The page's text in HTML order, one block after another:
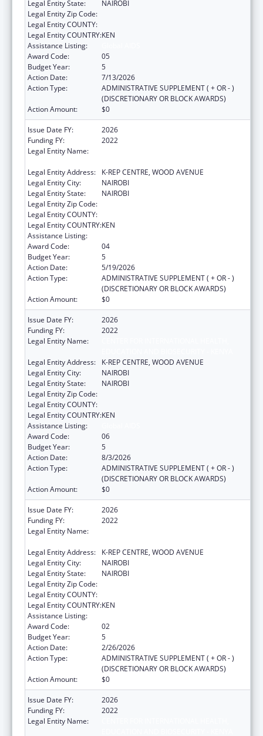
Legal Entity State:
NAIROBI
Legal Entity Zip Code:
Legal Entity COUNTY:
Legal Entity COUNTRY:KEN
Assistance Listing:
Award Code:
05
Budget Year:
5
Action Date:
7/13/2026
Action Type:
ADMINISTRATIVE SUPPLEMENT ( + OR - )
(DISCRETIONARY OR BLOCK AWARDS)
Action Amount:
$0
Issue Date FY:
2026
Funding FY:
2022
Legal Entity Name:
Legal Entity Address:
K-REP CENTRE, WOOD AVENUE
Legal Entity City:
NAIROBI
Legal Entity State:
NAIROBI
Legal Entity Zip Code:
Legal Entity COUNTY:
Legal Entity COUNTRY:KEN
Assistance Listing:
Award Code:
04
Budget Year:
5
Action Date:
5/19/2026
Action Type:
ADMINISTRATIVE SUPPLEMENT ( + OR - )
(DISCRETIONARY OR BLOCK AWARDS)
Action Amount:
$0
Issue Date FY:
2026
Funding FY:
2022
Legal Entity Name:
Legal Entity Address:
K-REP CENTRE, WOOD AVENUE
Legal Entity City:
NAIROBI
Legal Entity State:
NAIROBI
Legal Entity Zip Code:
Legal Entity COUNTY:
Legal Entity COUNTRY:KEN
Assistance Listing:
Award Code:
06
Budget Year:
5
Action Date:
8/3/2026
Action Type:
ADMINISTRATIVE SUPPLEMENT ( + OR - )
(DISCRETIONARY OR BLOCK AWARDS)
Action Amount:
$0
Issue Date FY:
2026
Funding FY:
2022
Legal Entity Name:
Legal Entity Address:
K-REP CENTRE, WOOD AVENUE
Legal Entity City:
NAIROBI
Legal Entity State:
NAIROBI
Legal Entity Zip Code:
Legal Entity COUNTY:
Legal Entity COUNTRY:KEN
Assistance Listing:
Award Code:
02
Budget Year:
5
Action Date:
2/26/2026
Action Type:
ADMINISTRATIVE SUPPLEMENT ( + OR - )
(DISCRETIONARY OR BLOCK AWARDS)
Action Amount:
$0
Issue Date FY:
2026
Funding FY:
2022
Legal Entity Name: